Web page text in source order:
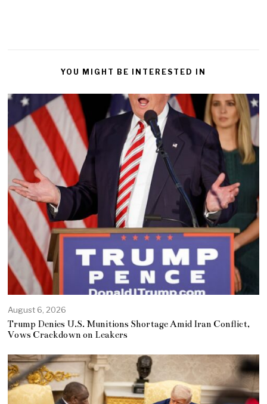
YOU MIGHT BE INTERESTED IN
August 6, 2026
Trump Denies U.S. Munitions Shortage Amid Iran Conflict,
Vows Crackdown on Leakers